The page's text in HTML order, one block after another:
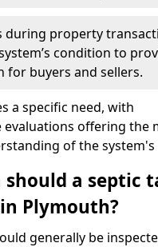
during property
condition to
for buyers and sellers.
a specific need, with
evaluations offering the
of the system's
should a septic
Plymouth?
generally be